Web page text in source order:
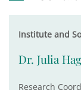
Institute and
Dr. Julia
Research